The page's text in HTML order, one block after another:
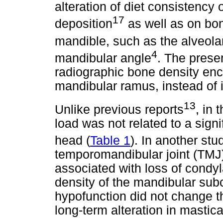
alteration of diet consistency
deposition17 as well as on
mandible, such as the
mandibular angle4. The
radiographic bone density
mandibular ramus, instead
Unlike previous reports13, in
load was not related to a
head (Table 1). In another
temporomandibular joint
associated with loss of
density of the mandibular
hypofunction did not change
long-term alteration in